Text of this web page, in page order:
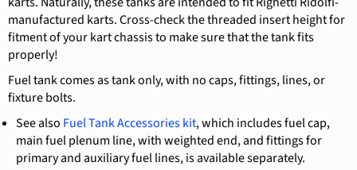
manufactured karts. Cross-check the threaded insert height for
fitment of your kart chassis to make sure that the tank fits
properly!
Fuel tank comes as tank only, with no caps, fittings, lines, or
fixture bolts.
See also Fuel Tank Accessories kit, which includesfuel cap,
main fuel plenum line, with weighted end, and fittings for
primary and auxiliary fuel lines,is available separately.